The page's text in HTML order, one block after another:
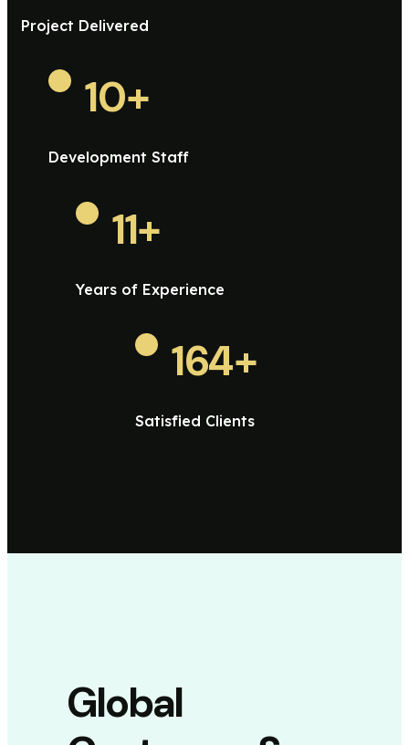
Project Delivered
10+
Development Staff
11+
Years of Experience
164+
Satisfied Clients
Global